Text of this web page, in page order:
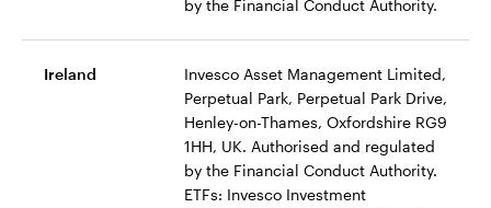
by the Financial Conduct Authority.
Ireland
Invesco Asset Management Limited,
Perpetual Park, Perpetual Park Drive,
Henley-on-Thames, Oxfordshire RG9
1HH, UK. Authorised and regulated
by the Financial Conduct Authority.
ETFs: Invesco Investment